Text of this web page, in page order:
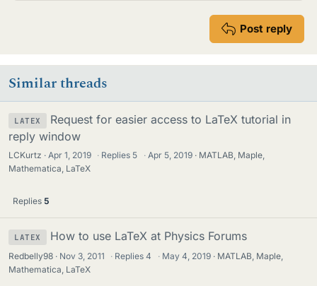
Post reply
Similar threads
LATEX
Request for easier access to LaTeX tutorial in
reply window
LCKurtz Apr 1, 2019 · Replies 5 · Apr 5, 2019
MATLAB, Maple,
Mathematica, LaTeX
Replies 5
LATEX How to use LaTeX at Physics Forums
Redbelly98 Nov 3, 2011 · Replies4 · May 4, 2019
MATLAB, Maple,
Mathematica, LaTeX